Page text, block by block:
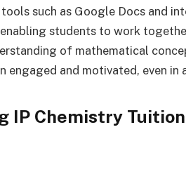
such as Google Docs and
students to work
of mathematical
engaged and motivated, even in
IP Chemistry Tuition